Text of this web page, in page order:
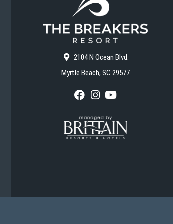
2104 N Ocean Blvd.
Myrtle Beach, SC 29577
F
c
e
b
o
I
s
t
a
g
Y
u
T
u
b